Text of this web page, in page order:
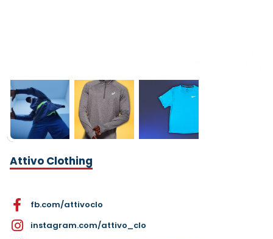
Attivo Clothing
fb.com/attivoclo
instagram.com/attivo_clo